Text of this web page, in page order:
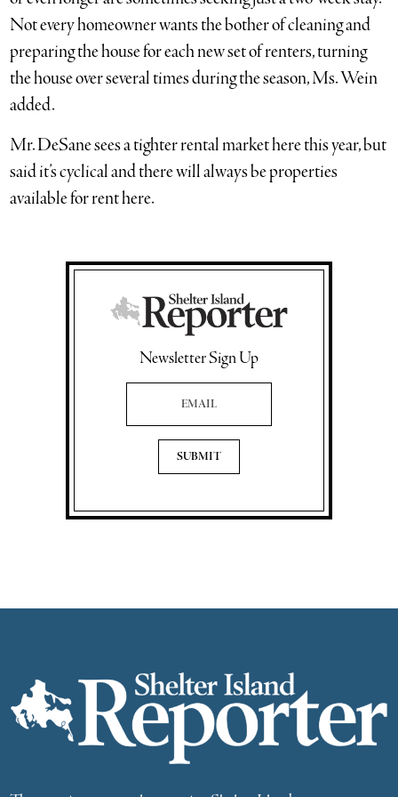
Not every homeowner wants the bother of cleaning and
preparing the house for each new set of renters, turning
the house over several times during the season, Ms. Wein
added.
Mr. DeSane sees a tighter rental market here this year, but
said it’s cyclical and there will always be properties
available for rent here.
Newsletter Sign Up
Email Address